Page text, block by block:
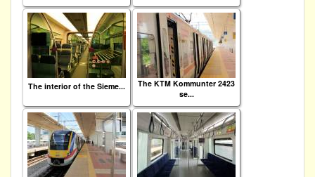
The interior of the Sieme...
The KTM Kommunter 2423
se...